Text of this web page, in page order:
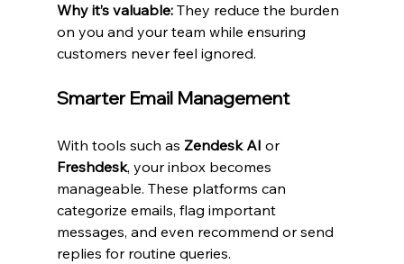
Why it’s valuable: They reduce the burden
on you and your team while ensuring
customers never feel ignored.
Smarter Email Management
With tools such as Zendesk AI or
Freshdesk, your inbox becomes
manageable. These platforms can
categorize emails, flag important
messages, and even recommend or send
replies for routine queries.